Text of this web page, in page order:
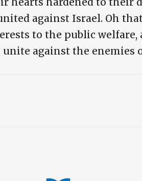
against Israel. Oh
to the public
against the enemies